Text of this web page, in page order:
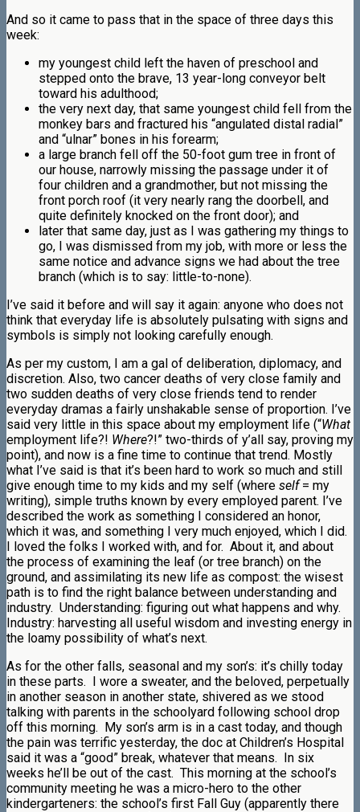
And so it came to pass that in the space of three days this
week:
my youngest child left the haven of preschool and
stepped onto the brave, 13 year-long conveyor belt
toward his adulthood;
the very next day, that same youngest child fell from the
monkey bars and fractured his “angulated distal radial”
and “ulnar” bones in his forearm;
a large branch fell off the 50-foot gum tree in front of
our house, narrowly missing the passage under it of
four children and a grandmother, but not missing the
front porch roof (it very nearly rang the doorbell, and
quite definitely knocked on the front door); and
later that same day, just as I was gathering my things to
go, I was dismissed from my job, with more or less the
same notice and advance signs we had about the tree
branch (which is to say: little-to-none).
I’ve said it before and will say it again: anyone who does not
think that everyday life is absolutely pulsating with signs and
symbols is simply not looking carefully enough.
As per my custom, I am a gal of deliberation, diplomacy, and
discretion. Also, two cancer deaths of very close family and
two sudden deaths of very close friends tend to render
everyday dramas a fairly unshakable sense of proportion. I’ve
said very little in this space about my employment life (“What
employment life?! Where?!” two-thirds of y’all say, proving my
point), and now is a fine time to continue that trend. Mostly
what I’ve said is that it’s been hard to work so much and still
give enough time to my kids and my self (where self= my
writing), simple truths known by every employed parent. I’ve
described the work as something I considered an honor,
which it was, and something I very much enjoyed, which I did.
I loved the folks I worked with, and for. About it, and about
the process of examining the leaf (or tree branch) on the
ground, and assimilating its new life as compost: the wisest
path is to find the right balance between understanding and
industry. Understanding: figuring out what happens and why.
Industry: harvesting all useful wisdom and investing energy in
the loamy possibility of what’s next.
As for the other falls, seasonal and my son’s: it’s chilly today
in these parts. I wore a sweater, and the beloved, perpetually
in another season in another state, shivered as we stood
talking with parents in the schoolyard following school drop
off this morning. My son’s arm is in a cast today, and though
the pain was terrific yesterday, the doc at Children’s Hospital
said it was a “good” break, whatever that means. In six
weeks he’ll be out of the cast. This morning at the school’s
community meeting he was a micro-hero to the other
kindergarteners: the school’s first Fall Guy (apparently there